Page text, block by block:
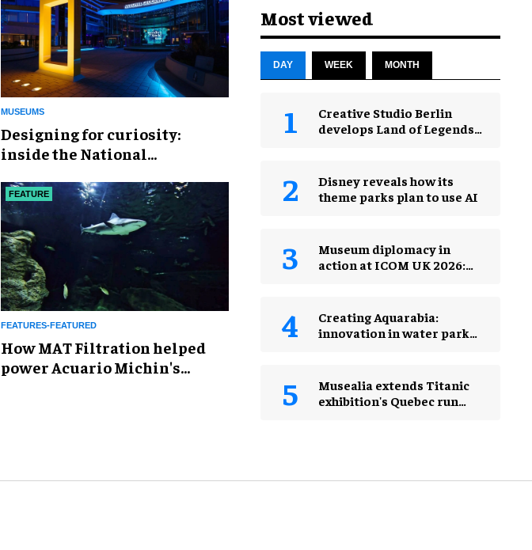
MUSEUMS
​Designing for curiosity:
inside the National
Exploration
FEATURE
FEATURES-FEATURED
How MAT Filtration helped
power Acuario Michin's
Most viewed
DAY WEEK MONTH
Creative Studio Berlin
develops Land of Legends
Disney reveals how its
theme parks plan to use AI
Museum diplomacy in
action at ICOM UK 2026:
Creating Aquarabia:
innovation in water park
Musealia extends Titanic
exhibition's Quebec run